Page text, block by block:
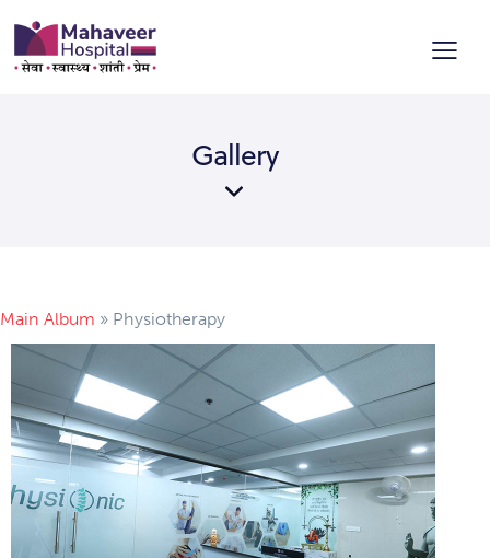
Gallery
Main Album » Physiotherapy